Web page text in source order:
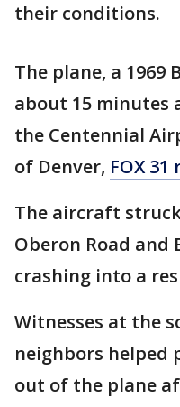
their conditions.
The plane, a 1969
about 15
the Centennial
of Denver, FOX
The aircraft
Oberon Road and
crashing into a
Witnesses at the
neighbors helped
out of the plane